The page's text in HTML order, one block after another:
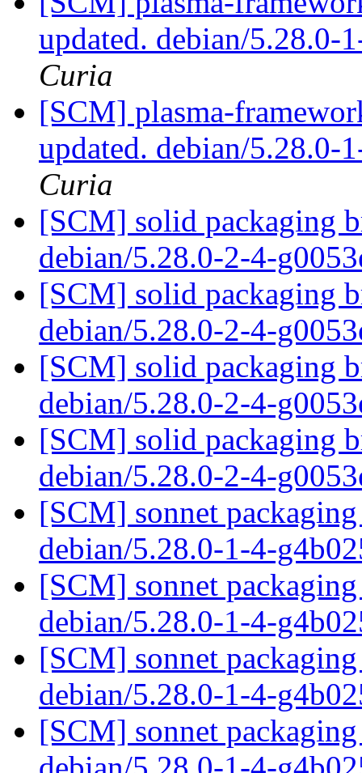
updated. debian/5.28.0-
Curia
[SCM] plasma-
updated. debian/5.28.0-
Curia
[SCM] solid packaging
debian/5.28.0-2-4-
[SCM] solid packaging
debian/5.28.0-2-4-
[SCM] solid packaging
debian/5.28.0-2-4-
[SCM] solid packaging
debian/5.28.0-2-4-
[SCM] sonnet
debian/5.28.0-1-4-
[SCM] sonnet
debian/5.28.0-1-4-
[SCM] sonnet
debian/5.28.0-1-4-
[SCM] sonnet